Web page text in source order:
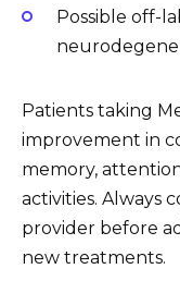
Possible off-
Patients taking
improvement in
memory,
activities. Always
provider before
new treatments.